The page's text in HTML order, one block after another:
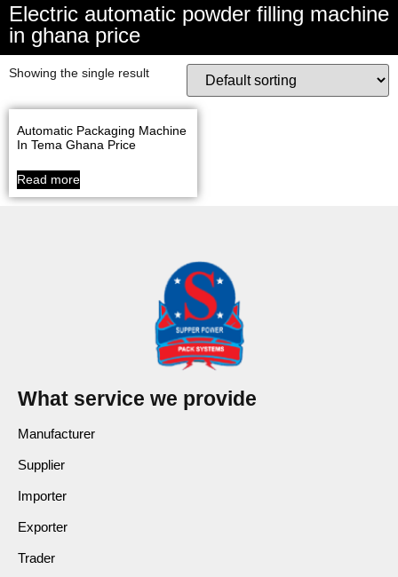
Electric automatic powder filling machine
in ghana price
Showing the single result
Automatic Packaging Machine
In Tema Ghana Price
Read more
What service we provide
Manufacturer
Supplier
Importer
Exporter
Trader